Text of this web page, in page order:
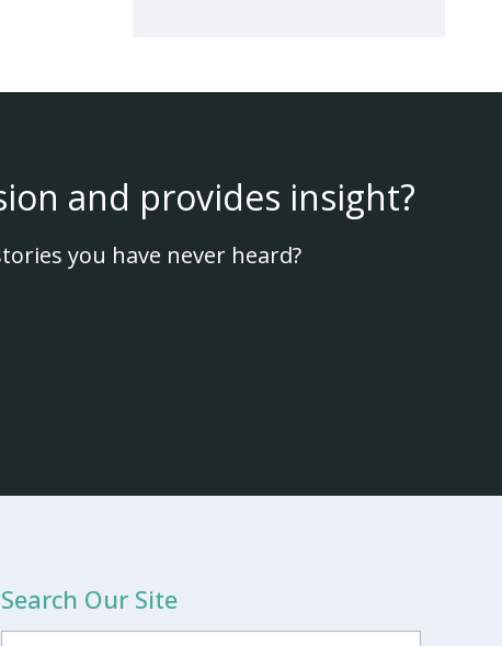
and provides insight?
you have never heard?
Search Our Site